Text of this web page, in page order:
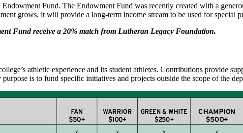
Fund. The Endowment Fund was recently created with a
grows, it will provide a long-term income stream to be used for special
Fund receive a 20% match from Lutheran Legacy Foundation.
athletic experience and its student athletes. Contributions provide
is to fund specific initiatives and projects outside the scope of the